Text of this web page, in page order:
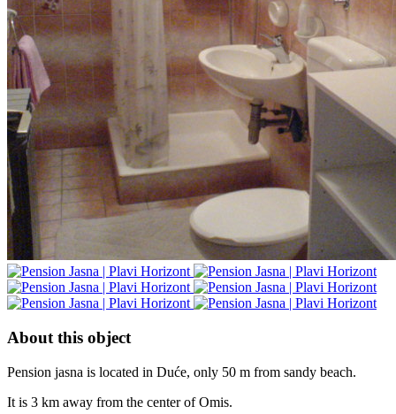
About this object
Pension jasna is located in Duće, only 50 m from sandy beach.
It is 3 km away from the center of Omis.